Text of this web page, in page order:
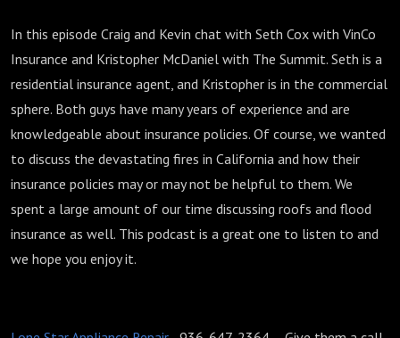
In this episode Craig and Kevin chat with Seth Cox with VinCo
Insurance and Kristopher McDaniel with The Summit. Seth is a
residential insurance agent, and Kristopher is in the commercial
sphere. Both guys have many years of experience and are
knowledgeable about insurance policies. Of course, we wanted
to discuss the devastating fires in California and how their
insurance policies may or may not be helpful to them. We
spent a large amount of our time discussing roofs and flood
insurance as well. This podcast is a great one to listen to and
we hope you enjoy it.